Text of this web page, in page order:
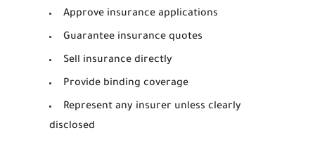
Approve insurance applications
Guarantee insurance quotes
Sell insurance directly
Provide binding coverage
Represent any insurer unless clearly
disclosed